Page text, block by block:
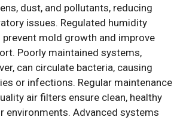
dust, and pollutants, reducing
issues. Regulated humidity
prevent mold growth and improve
Poorly maintained systems,
can circulate bacteria, causing
or infections. Regular maintenance
air filters ensure clean, healthy
environments. Advanced systems